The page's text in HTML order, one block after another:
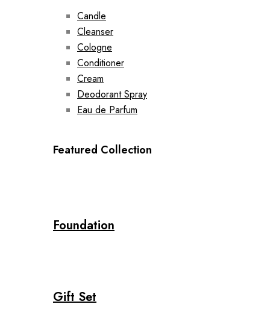
Candle
Cleanser
Cologne
Conditioner
Cream
Deodorant Spray
Eau de Parfum
Featured Collection
Foundation
Gift Set